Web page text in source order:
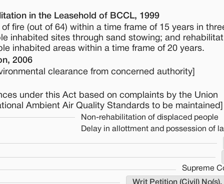
in the Leasehold of BCCL, 1999
fire (out of 64) within a time frame of 15 years in
inhabited sites through sand stowing; and
inhabited areas within a time frame of 20 years.
2006
clearance from concerned authority]
under this Act based on complaints by the Union
Ambient Air Quality Standards to be maintained]
Non-rehabilitation of displaced people
Delay in allottment and possession of
Supreme